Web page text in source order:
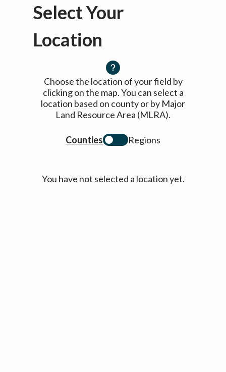
Select Your
Location
Choose the location of your field by
clicking on the map. You can select a
location based on county or by Major
Land Resource Area (MLRA).
Counties Regions
You have not selected a location yet.